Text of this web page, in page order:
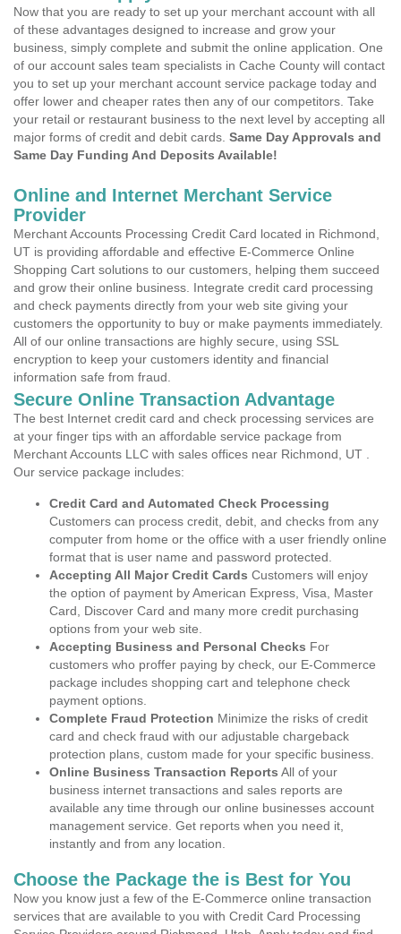
Now that you are ready to set up your merchant account with all
of these advantages designed to increase and grow your
business, simply complete and submit the online application. One
of our account sales team specialists in Cache County will contact
you to set up your merchant account service package today and
offer lower and cheaper rates then any of our competitors. Take
your retail or restaurant business to the next level by accepting all
major forms of credit and debit cards. Same Day Approvals and
Same Day Funding And Deposits Available!
Online and Internet Merchant Service
Provider
Merchant Accounts Processing Credit Card located in Richmond,
UT is providing affordable and effective E-Commerce Online
Shopping Cart solutions to our customers, helping them succeed
and grow their online business. Integrate credit card processing
and check payments directly from your web site giving your
customers the opportunity to buy or make payments immediately.
All of our online transactions are highly secure, using SSL
encryption to keep your customers identity and financial
information safe from fraud.
Secure Online Transaction Advantage
The best Internet credit card and check processing services are
at your finger tips with an affordable service package from
Merchant Accounts LLC with sales offices near Richmond, UT .
Our service package includes:
Credit Card and Automated Check Processing
Customers can process credit, debit, and checks from any
computer from home or the office with a user friendly online
format that is user name and password protected.
Accepting All Major Credit Cards Customers will enjoy
the option of payment by American Express, Visa, Master
Card, Discover Card and many more credit purchasing
options from your web site.
Accepting Business and Personal Checks For
customers who proffer paying by check, our E-Commerce
package includes shopping cart and telephone check
payment options.
Complete Fraud Protection Minimize the risks of credit
card and check fraud with our adjustable chargeback
protection plans, custom made for your specific business.
Online Business Transaction Reports All of your
business internet transactions and sales reports are
available any time through our online businesses account
management service. Get reports when you need it,
instantly and from any location.
Choose the Package the is Best for You
Now you know just a few of the E-Commerce online transaction
services that are available to you with Credit Card Processing